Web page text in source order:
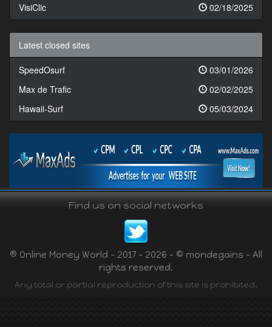
VisiClic
02/18/2025
Latest closed sites
SpeedOsurf
03/01/2026
Max de Trafic
02/02/2025
Hawaii-Surf
05/03/2024
Find us on social networks
® Online Money World - 2017 - 2026 - © mondegains - All
rights reserved.
Any total or partial reproduction of this site is prohibited.